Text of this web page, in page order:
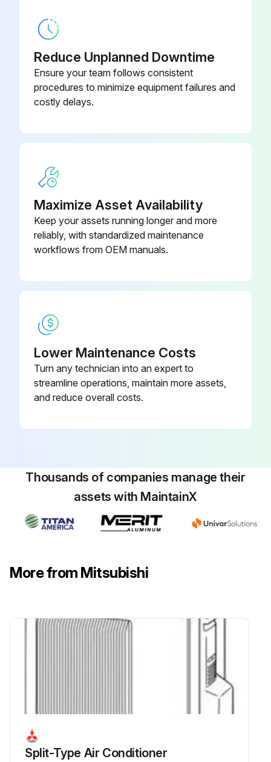
Remove the screws fixing the relay panel
Remove the relay panel
Run this procedure
Remove the top panel, cabinet and service panel
Remove the propeller
Remove the screws fixing the fan motor
Remove the fan motor
R.V. Coil Disassembling
Remove the R.V. coil
Reduce Unplanned Downtime
Ensure your team follows consistent
procedures to minimize equipment failures and
costly delays.
Maximize Asset Availability
Keep your assets running longer and more
reliably, with standardized maintenance
workflows from OEM manuals.
Lower Maintenance Costs
Turn any technician into an expert to
streamline operations, maintain more assets,
and reduce overall costs.
Thousands of companies manage their
assets with MaintainX
More from Mitsubishi
Split-Type Air Conditioner